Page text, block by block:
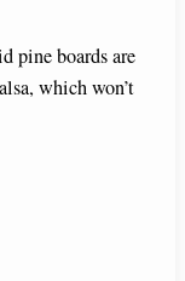
pine boards are
which won’t